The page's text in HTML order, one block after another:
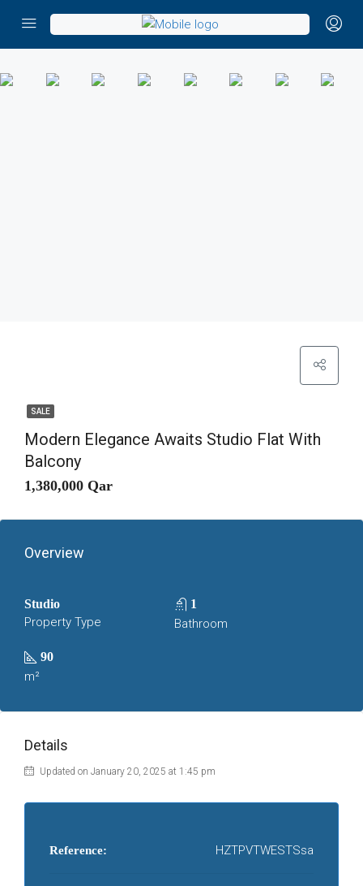
SALE
Modern Elegance Awaits Studio Flat With
Balcony
1,380,000 Qar
Overview
Studio
Property Type
1
Bathroom
90
m²
Details
Updated on January 20, 2025 at 1:45 pm
Reference: HZTPVTWESTSsa